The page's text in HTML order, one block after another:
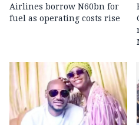
Airlines borrow N60bn for
fuel as operating costs rise